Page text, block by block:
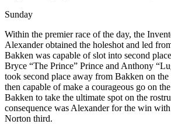
Sunday
Within the premier race of the day, the
Alexander obtained the holeshot and led
Bakken was capable of slot into second
Bryce “The Prince” Prince and Anthony
took second place away from Bakken on
then capable of make a courageous go on
Bakken to take the ultimate spot on the
consequence was Alexander for the win
Norton third.